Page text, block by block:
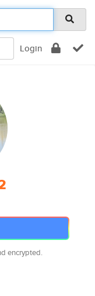
Login
encrypted.